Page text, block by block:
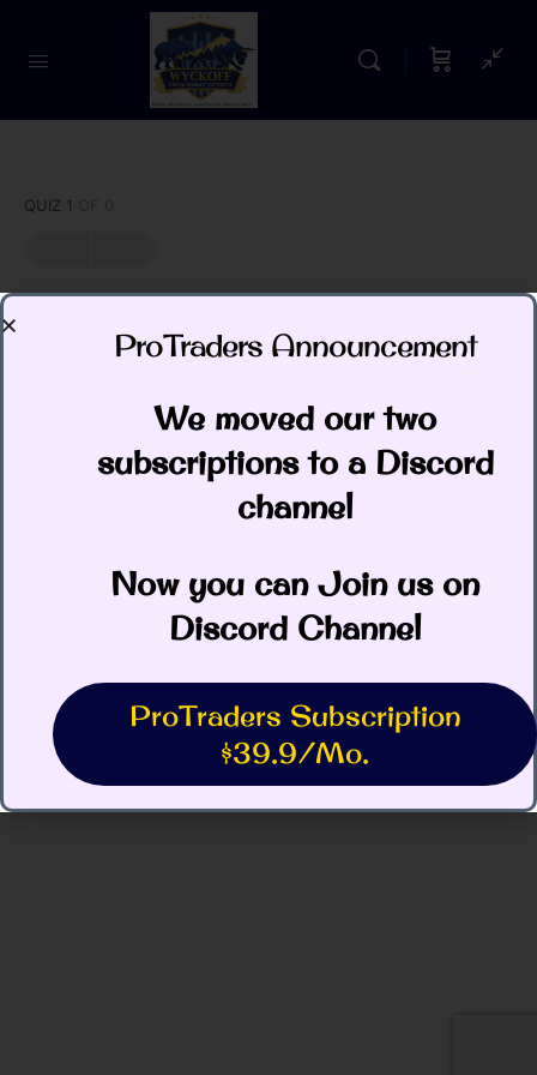
QUIZ 1
Quiz: The Technometer
Todd Butterfield January 1, 2026
ProTraders Announcement​
We moved our two
subscriptions to a Discord
channel
Now you can Join us on
Discord Channel
ProTraders Subscription
$39.9/Mo.